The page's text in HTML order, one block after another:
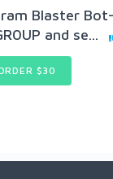
Blaster
and se...
$30